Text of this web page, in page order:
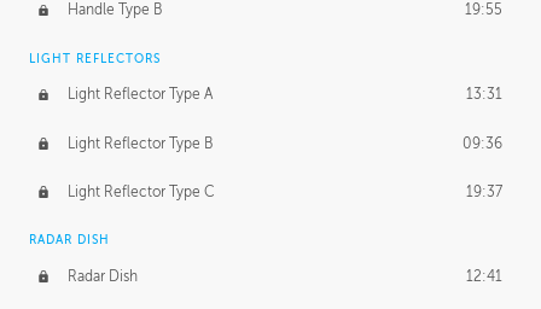
Handle Type B 19:55
LIGHT REFLECTORS
Light Reflector Type A 13:31
Light Reflector Type B 09:36
Light Reflector Type C 19:37
RADAR DISH
Radar Dish 12:41